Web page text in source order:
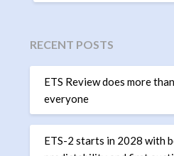
RECENT POSTS
ETS Review does more
everyone
ETS-2 starts in 2028 with